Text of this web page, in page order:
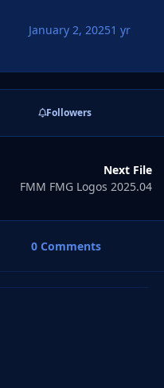
January 2, 20251 yr
Followers
Next File
FMM FMG Logos 2025.04
0 Comments